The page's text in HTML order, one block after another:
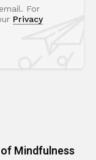
For
Privacy
Mindfulness